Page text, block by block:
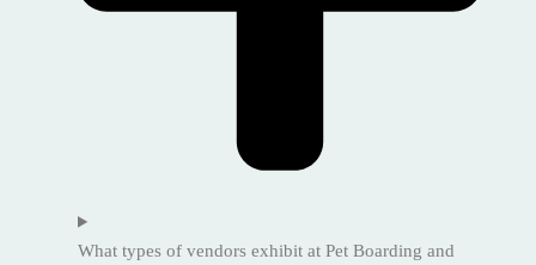
What types of vendors exhibit at Pet Boarding and